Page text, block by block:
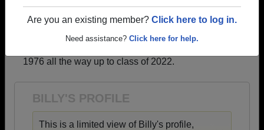
Are you an existing member? Click here to log in.
Need assistance? Click here for help.
→ There are 38 classes, starting with the class of
1976 all the way up to class of 2022.
BILLY'S PROFILE
This is a limited view of Billy's profile,